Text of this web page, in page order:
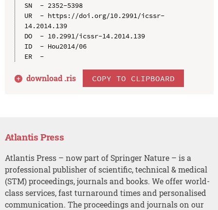
SN  - 2352-5398
UR  - https://doi.org/10.2991/icssr-
14.2014.139
DO  - 10.2991/icssr-14.2014.139
ID  - Hou2014/06
ER  -
download .ris COPY TO CLIPBOARD
Atlantis Press
Atlantis Press – now part of Springer Nature – is a
professional publisher of scientific, technical & medical
(STM) proceedings, journals and books. We offer world-
class services, fast turnaround times and personalised
communication. The proceedings and journals on our